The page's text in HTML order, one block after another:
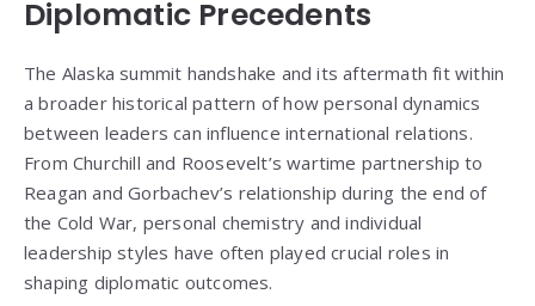
Diplomatic Precedents
The Alaska summit handshake and its aftermath fit within
a broader historical pattern of how personal dynamics
between leaders can influence international relations.
From Churchill and Roosevelt’s wartime partnership to
Reagan and Gorbachev’s relationship during the end of
the Cold War, personal chemistry and individual
leadership styles have often played crucial roles in
shaping diplomatic outcomes.